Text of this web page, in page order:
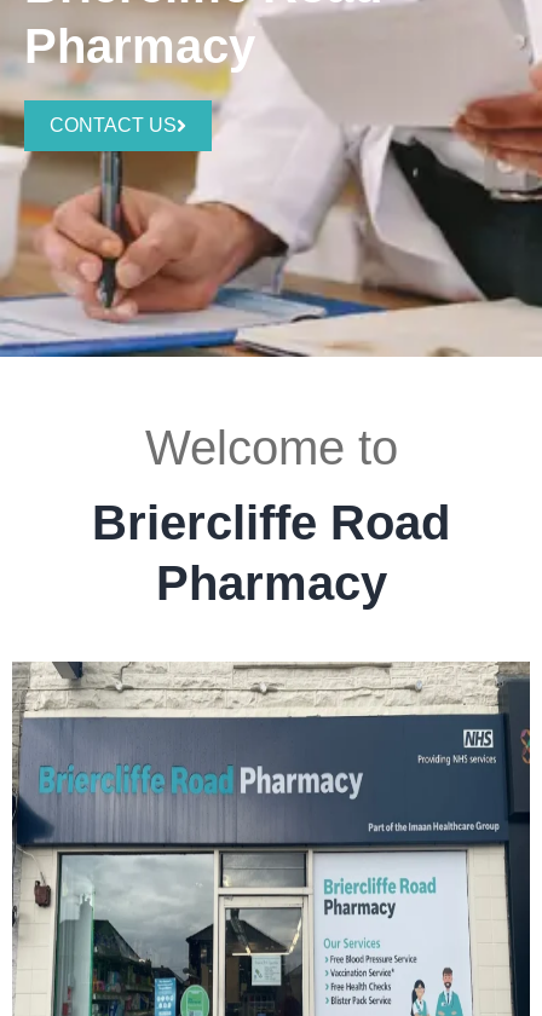
Pharmacy
CONTACT US
Welcome to
Briercliffe Road
Pharmacy